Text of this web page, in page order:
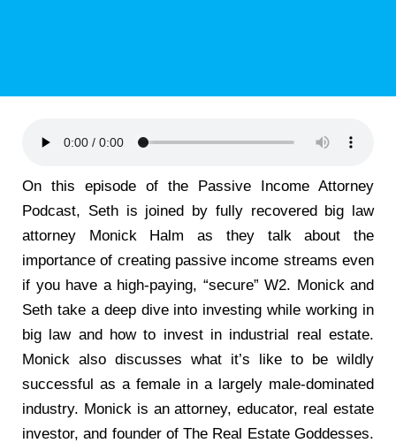
On this episode of the Passive Income Attorney
Podcast, Seth is joined by fully recovered big law
attorney Monick Halm as they talk about the
importance of creating passive income streams even
if you have a high-paying, “secure” W2. Monick and
Seth take a deep dive into investing while working in
big law and how to invest in industrial real estate.
Monick also discusses what it’s like to be wildly
successful as a female in a largely male-dominated
industry. Monick is an attorney, educator, real estate
investor, and founder of The Real Estate Goddesses.